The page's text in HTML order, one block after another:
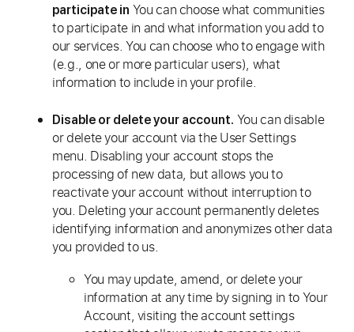
participate in You can choose what communities
to participate in and what information you add to
our services. You can choose who to engage with
(e.g., one or more particular users), what
information to include in your profile.
Disable or delete your account. You can disable
or delete your account via the User Settings
menu. Disabling your account stops the
processing of new data, but allows you to
reactivate your account without interruption to
you. Deleting your account permanently deletes
identifying information and anonymizes other data
you provided to us.
You may update, amend, or delete your
information at any time by signing in to Your
Account, visiting the account settings